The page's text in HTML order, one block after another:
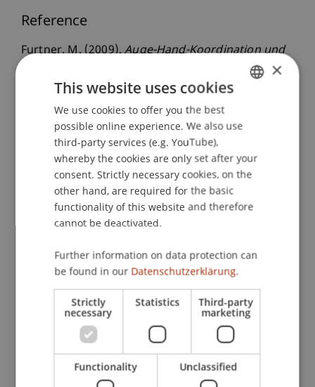
Reference
Furtner, M. (2009).Auge-Hand-Koordination und
Aufmerksamkeitsprozesse in der Mensch-
Computer Interaktion. Paper presented at the 8.
Berliner Werkstatt Mensch-Maschine-Systeme -
Der Mensch im Mittelpunkt technischer Systeme,
Berlin, Deutschland.
Publication Type
Paper in Conference Proceedings
Staff Members
Prof. Dr. MarcoFurtner
Participating Institutions
ENGLISH
×
This website uses cookies
We use cookies to offer you the best
possible online experience. We also use
third-party services (e.g. YouTube),
whereby the cookies are only set after your
consent. Strictly necessary cookies, on the
other hand, are required for the basic
functionality of this website and therefore
cannot be deactivated.
Further information on data protection can
be found in our Datenschutzerklärung.
Strictly
necessary
Statistics Third-party
marketing
Functionality Unclassified